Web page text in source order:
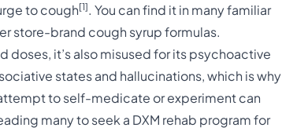
to cough[1]. You can find it in many familiar
store-brand cough syrup formulas.
it’s also misused for its psychoactive
states and hallucinations, which is why
to self-medicate or experiment can
many to seek a DXM rehab program for